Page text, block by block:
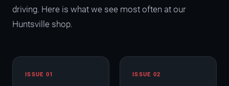
driving. Here is what we see most often at our
Huntsville shop.
ISSUE 01 ISSUE 02